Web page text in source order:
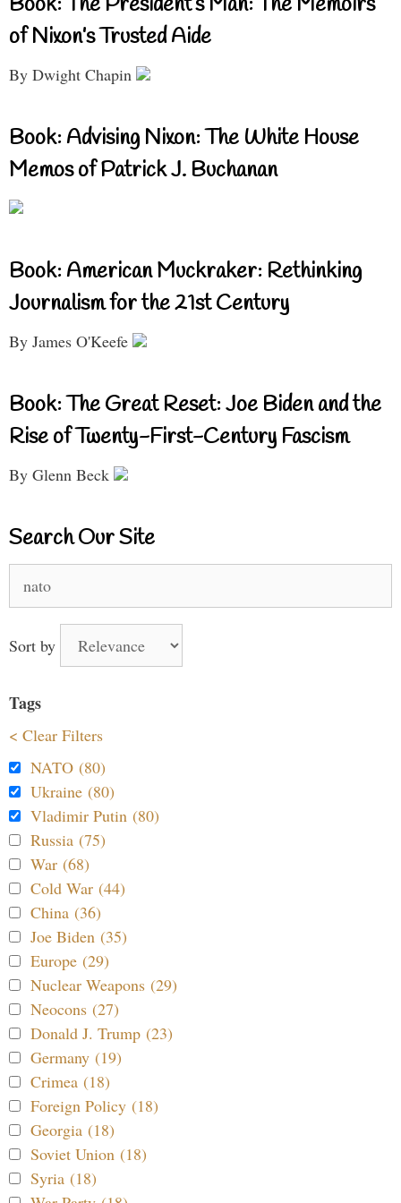
of Nixon’s Trusted Aide
By Dwight Chapin
Book: Advising Nixon: The White House
Memos of Patrick J. Buchanan
Book: American Muckraker: Rethinking
Journalism for the 21st Century
By James O'Keefe
Book: The Great Reset: Joe Biden and the
Rise of Twenty-First-Century Fascism
By Glenn Beck
Search Our Site
for:
Sort by
Tags
< Clear Filters
NATO (80)
Ukraine (80)
Vladimir Putin (80)
Russia (75)
War (68)
Cold War (44)
China (36)
Joe Biden (35)
Europe (29)
Nuclear Weapons (29)
Neocons (27)
Donald J. Trump (23)
Germany (19)
Crimea (18)
Foreign Policy (18)
Georgia (18)
Soviet Union (18)
Syria (18)